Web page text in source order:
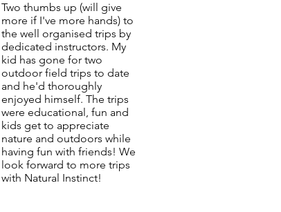
Two thumbs up (will give
more if I've more hands) to
the well organised trips by
dedicated instructors. My
kid has gone for two
outdoor field trips to date
and he'd thoroughly
enjoyed himself. The trips
were educational, fun and
kids get to appreciate
nature and outdoors while
having fun with friends! We
look forward to more trips
with Natural Instinct!